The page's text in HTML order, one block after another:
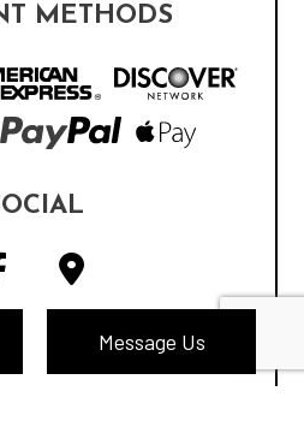
Message Us
METHODS